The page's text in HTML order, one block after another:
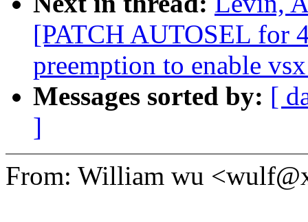
[PATCH AUTOSEL for
preemption to enable
Messages sorted by: [
]
From: William wu